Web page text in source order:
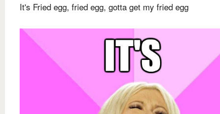
It's Fried egg, fried egg, gotta get my fried egg